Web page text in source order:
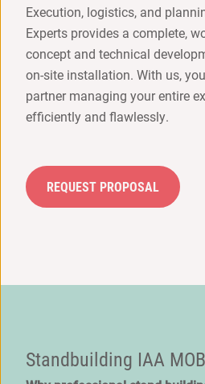
Execution, logistics, and
Experts provides a complete,
concept and technical
on-site installation. With us,
partner managing your entire
efficiently and flawlessly.
REQUEST PROPOSAL
Standbuilding IAA